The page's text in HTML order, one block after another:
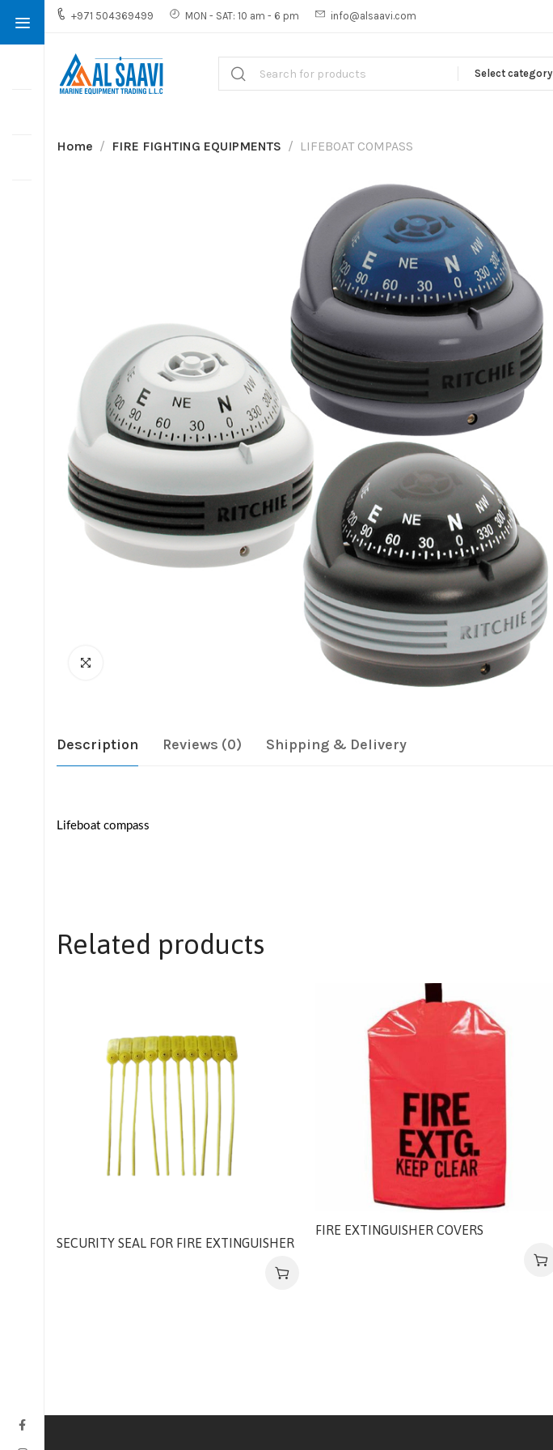
+971 504369499 MON - SAT: 10 am - 6 pm info@alsaavi.com
Select category
Home FIRE FIGHTING EQUIPMENTS LIFEBOAT COMPASS
Description Reviews (0) Shipping & Delivery
Lifeboat compass
Related products
SECURITY SEAL FOR FIRE EXTINGUISHER
FIRE EXTINGUISHER COVERS